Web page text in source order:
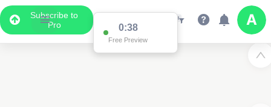
Subscribe to
Pro
0:37
Free Preview